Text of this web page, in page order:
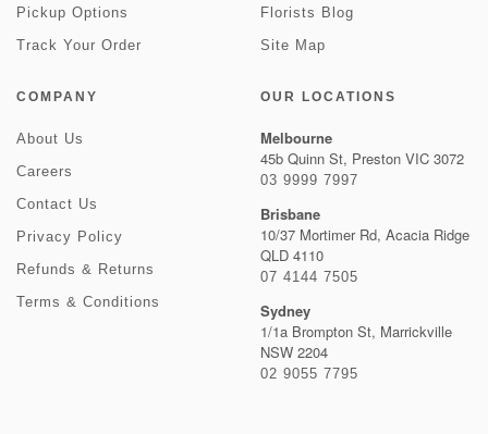
Pickup Options
Track Your Order
Florists Blog
Site Map
COMPANY
About Us
Careers
Contact Us
Privacy Policy
Refunds & Returns
Terms & Conditions
OUR LOCATIONS
Melbourne
45b Quinn St, Preston VIC 3072
03 9999 7997
Brisbane
10/37 Mortimer Rd, Acacia Ridge
QLD 4110
07 4144 7505
Sydney
1/1a Brompton St, Marrickville
NSW 2204
02 9055 7795